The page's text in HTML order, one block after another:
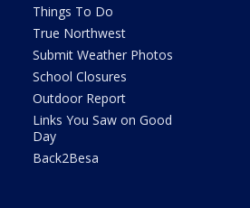
Things To Do
True Northwest
Submit Weather Photos
School Closures
Outdoor Report
Links You Saw on Good
Day
Back2Besa